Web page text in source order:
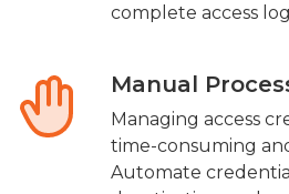
complete access
Manual
Managing access
time-consuming
Automate